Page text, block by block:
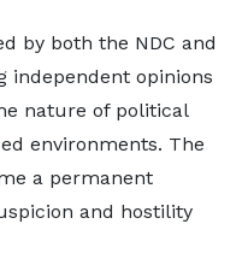
by both the NDC and
independent opinions
nature of political
environments. The
a permanent
and hostility